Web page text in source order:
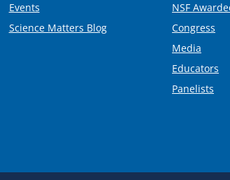
Events
Science Matters Blog
NSF
Congress
Media
Educators
Panelists